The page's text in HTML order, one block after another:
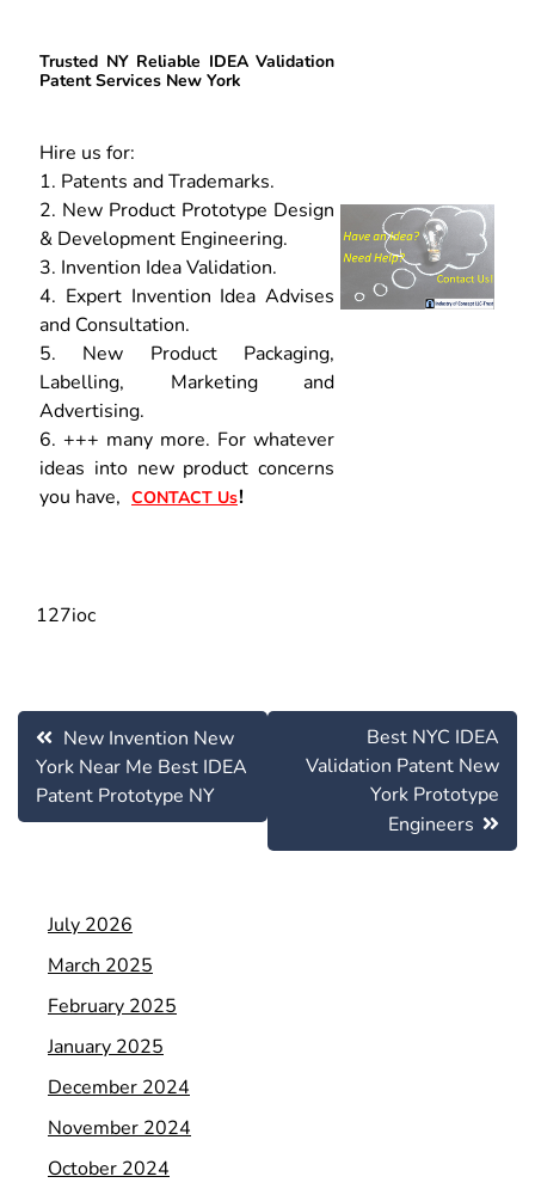
Trusted NY Reliable IDEA Validation
Patent Services New York
Hire us for:
1. Patents and Trademarks.
2. New Product Prototype Design
& Development Engineering.
3. Invention Idea Validation.
4. Expert Invention Idea Advises
and Consultation.
5. New Product Packaging,
Labelling, Marketing and
Advertising.
6. +++ many more. For whatever
ideas into new product concerns
you have, CONTACT Us!
127ioc
Post
navigationNew Invention New
York Near Me Best IDEA
Patent Prototype NY
Best NYC IDEA
Validation Patent New
York Prototype
Engineers
July 2026
March 2025
February 2025
January 2025
December 2024
November 2024
October 2024